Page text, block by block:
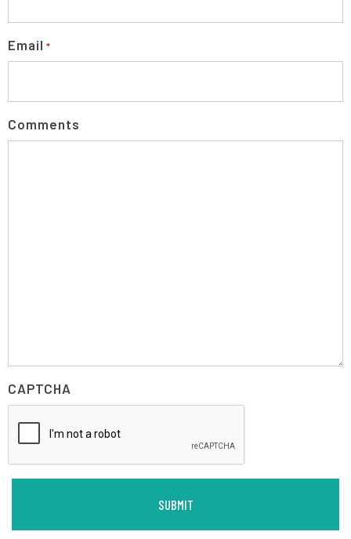
Email *
Comments
CAPTCHA